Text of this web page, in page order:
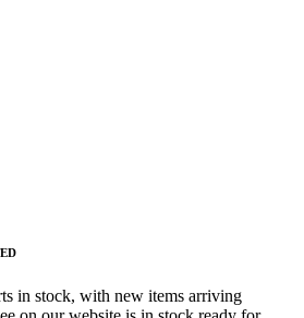
in stock, with new items arriving